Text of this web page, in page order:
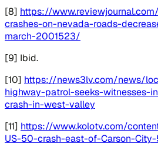
[8] https://
crashes-on-nevada-roads-
march-2001523/
[9] Ibid.
[10] https://news3lv.com/news/
highway-patrol-seeks-witnesses-
crash-in-west-valley
[11] https://www.kolotv.com/
US-50-crash-east-of-Carson-